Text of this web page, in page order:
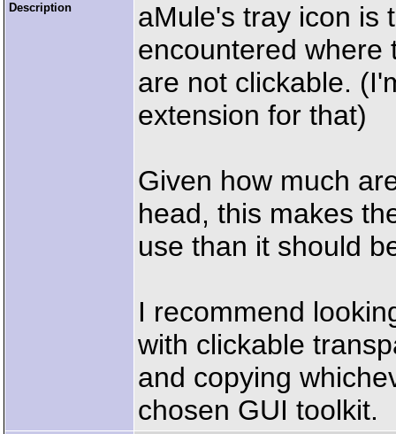
Description
aMule's tray icon is
encountered where
are not clickable.
extension for that)
Given how much
head, this makes
use than it should
I recommend
with clickable
and copying
chosen GUI toolkit.